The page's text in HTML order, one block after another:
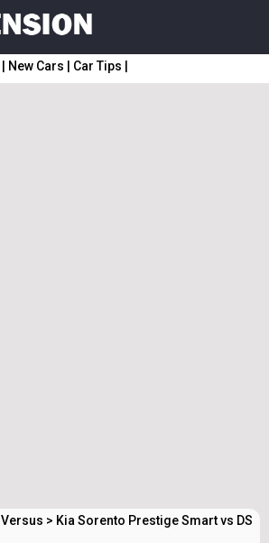
New Cars Car Tips
Versus > Kia Sorento Prestige Smart vs DS